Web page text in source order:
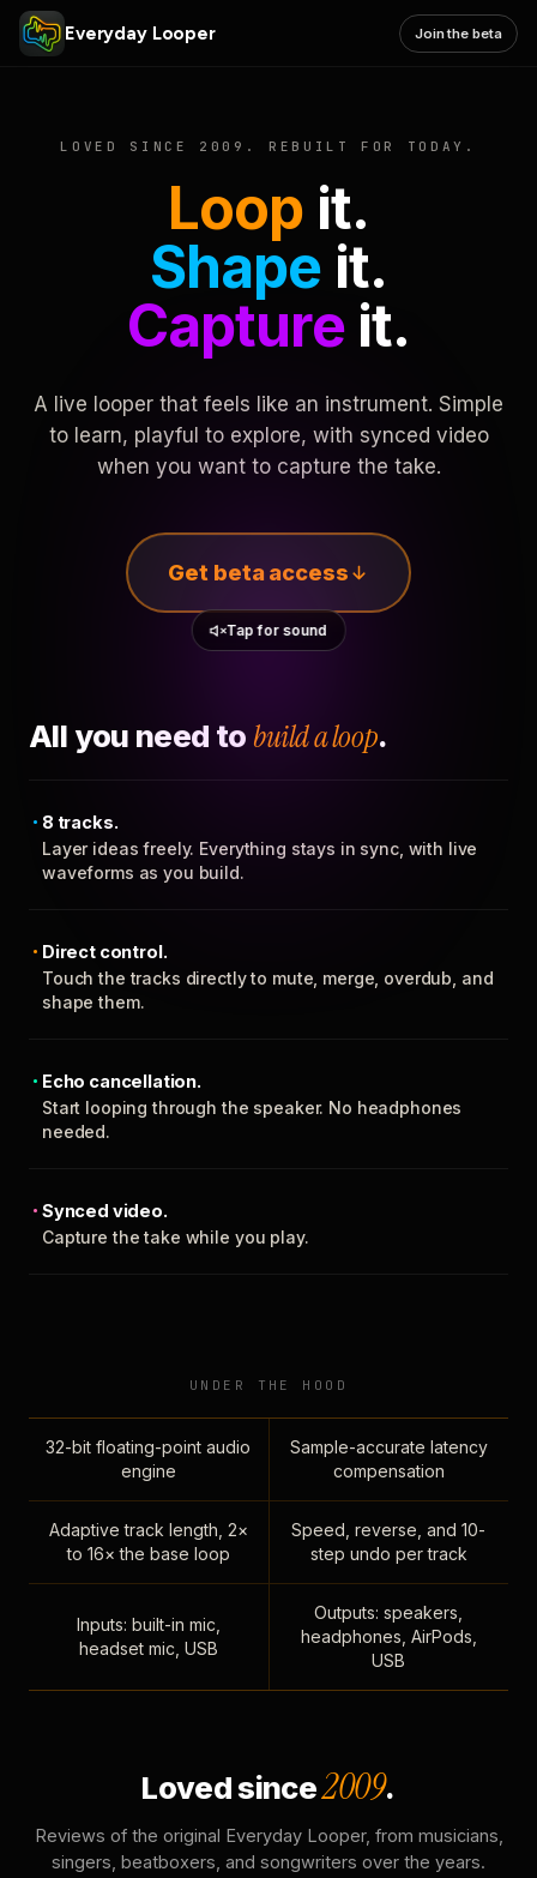
Everyday Looper Join the beta
LOVED SINCE 2009. REBUILT FOR TODAY.
Loop it.
Shape it.
Captureit.
A live looper that feels like an instrument. Simple
to learn, playful to explore, with synced video
when you want to capture the take.
Get beta access
Tap for sound
All you need to build a loop.
8 tracks.
Layer ideas freely. Everything stays in sync, with live
waveforms as you build.
Direct control.
Touch the tracks directly to mute, merge, overdub, and
shape them.
Echo cancellation.
Start looping through the speaker. No headphones
needed.
Synced video.
Capture the take while you play.
UNDER THE HOOD
32-bit floating-point audio
engine
Sample-accurate latency
compensation
Adaptive track length, 2×
to 16× the base loop
Speed, reverse, and 10-
step undo per track
Inputs: built-in mic,
headset mic, USB
Outputs: speakers,
headphones, AirPods,
USB
Loved since2009.
Reviews of the original Everyday Looper, from musicians,
singers, beatboxers, and songwriters over the years.